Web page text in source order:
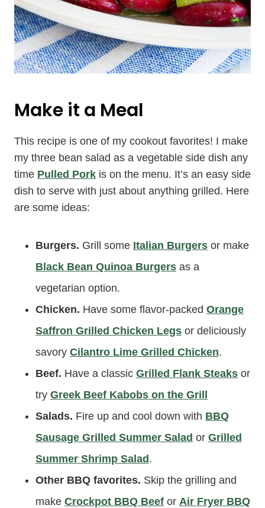
Make it a Meal
This recipe is one of my cookout favorites! I make
my three bean salad as a vegetable side dish any
time Pulled Pork is on the menu. It’s an easy side
dish to serve with just about anything grilled. Here
are some ideas:
Burgers. Grill some Italian Burgers or make
Black Bean Quinoa Burgers as a
vegetarian option.
Chicken. Have some flavor-packed Orange
Saffron Grilled Chicken Legs or deliciously
savory Cilantro Lime Grilled Chicken.
Beef. Have a classic Grilled Flank Steaks or
try Greek Beef Kabobs on the Grill
Salads. Fire up and cool down with BBQ
Sausage Grilled Summer Salad or Grilled
Summer Shrimp Salad.
Other BBQ favorites. Skip the grilling and
make Crockpot BBQ Beef or Air Fryer BBQ